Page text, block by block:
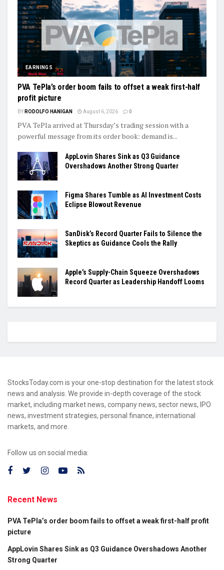
EARNINGS
PVA TePla’s order boom fails to offset a weak first-half
profit picture
BY RODOLFO HANIGAN August 6, 2026 0
PVA TePla arrived at Thursday’s trading session with a
powerful message from its order book: demand is...
AppLovin Shares Sink as Q3 Guidance
Overshadows Another Strong Quarter
Figma Shares Tumble as AI Investment Costs
Eclipse Blowout Revenue
SanDisk’s Record Quarter Fails to Silence the
Skeptics as Guidance Cools the Rally
Apple’s Supply-Chain Squeeze Overshadows
Record Quarter as Leadership Handoff Looms
StocksToday.com is your one-stop destination for the latest stock
news and analysis. We provide in-depth coverage of the stock
market, including market news, company news, sector news, IPO
news, investment strategies, personal finance, international
markets, and more.
Follow us on social media:
Recent News
PVA TePla’s order boom fails to offset a weak first-half profit
picture
AppLovin Shares Sink as Q3 Guidance Overshadows Another
Strong Quarter